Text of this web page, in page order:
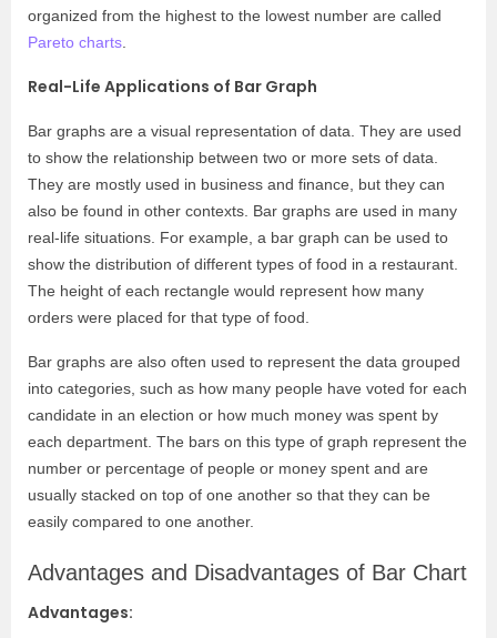
organized from the highest to the lowest number are called
Pareto charts
Real-Life Applications of Bar Graph
Bar graphs are a visual representation of data. They are used
to show the relationship between two or more sets of data.
They are mostly used in business and finance, but they can
also be found in other contexts. Bar graphs are used in many
real-life situations. For example, a bar graph can be used to
show the distribution of different types of food in a restaurant.
The height of each rectangle would represent how many
orders were placed for that type of food.
Bar graphs are also often used to represent the data grouped
into categories, such as how many people have voted for each
candidate in an election or how much money was spent by
each department. The bars on this type of graph represent the
number or percentage of people or money spent and are
usually stacked on top of one another so that they can be
easily compared to one another.
Advantages and Disadvantages of Bar Chart
Advantages: